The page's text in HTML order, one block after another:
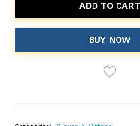
ADD TO CART
BUY NOW